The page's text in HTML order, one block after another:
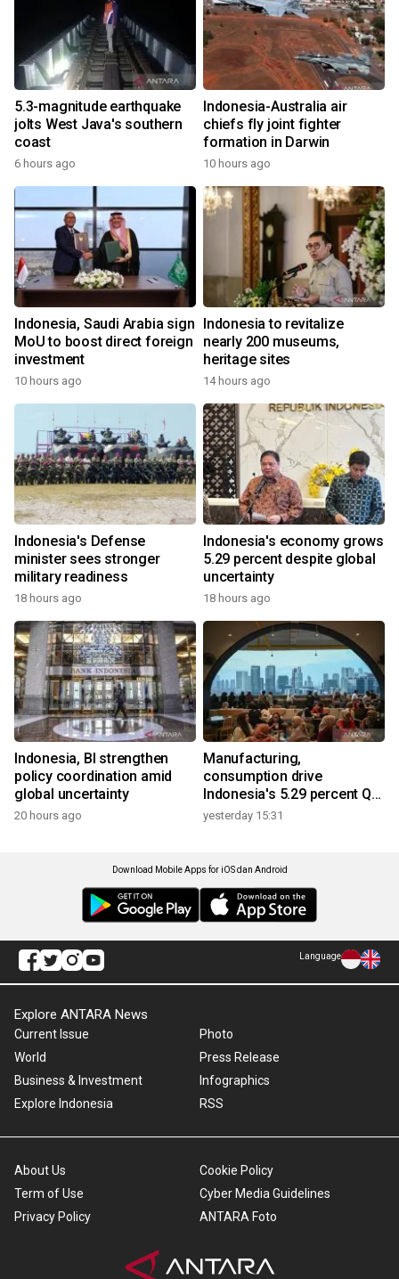
5.3-magnitude earthquake
jolts West Java's southern
coast
6 hours ago
Indonesia-Australia air
chiefs fly joint fighter
formation in Darwin
10 hours ago
Indonesia, Saudi Arabia sign
MoU to boost direct foreign
investment
10 hours ago
Indonesia to revitalize
nearly 200 museums,
heritage sites
14 hours ago
Indonesia's Defense
minister sees stronger
military readiness
18 hours ago
Indonesia's economy grows
5.29 percent despite global
uncertainty
18 hours ago
Indonesia, BI strengthen
policy coordination amid
global uncertainty
20 hours ago
Manufacturing,
consumption drive
Indonesia's 5.29 percent Q2
growth
yesterday 15:31
Download Mobile Apps for iOS dan Android
Language
Explore ANTARA News
Current Issue
World
Business & Investment
Explore Indonesia
Photo
Press Release
Infographics
RSS
About Us
Term of Use
Privacy Policy
Cookie Policy
Cyber Media Guidelines
ANTARA Foto